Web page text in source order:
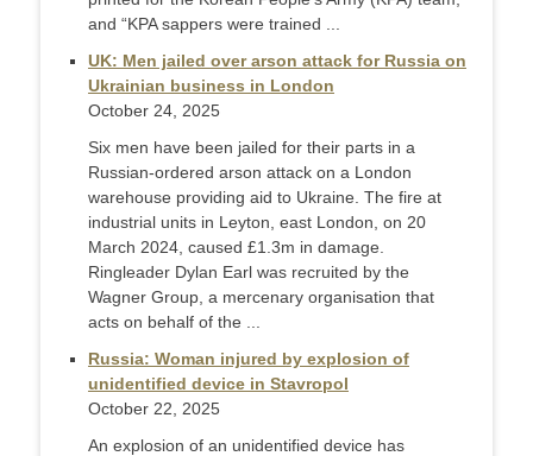
and “KPA sappers were trained ...
UK: Men jailed over arson attack for Russia on
Ukrainian business in London
October 24, 2025
Six men have been jailed for their parts in a
Russian-ordered arson attack on a London
warehouse providing aid to Ukraine. The fire at
industrial units in Leyton, east London, on 20
March 2024, caused £1.3m in damage.
Ringleader Dylan Earl was recruited by the
Wagner Group, a mercenary organisation that
acts on behalf of the ...
Russia: Woman injured by explosion of
unidentified device in Stavropol
October 22, 2025
An explosion of an unidentified device has